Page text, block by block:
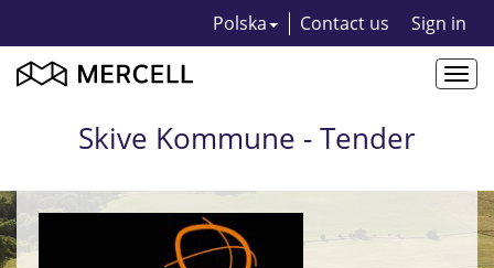
Polska Contact us Sign in
Skive Kommune - Tender